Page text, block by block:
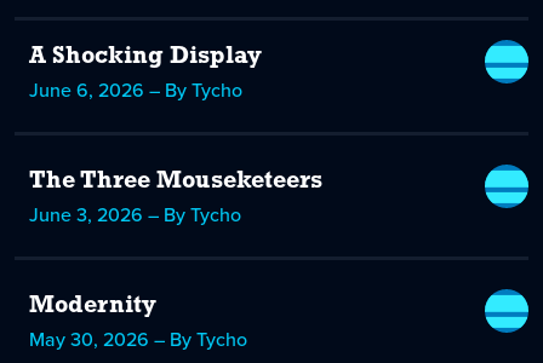
selected
A Shocking Display
June 6, 2026 – By Tycho
The Three Mouseketeers
June 3, 2026 – By Tycho
Modernity
May 30, 2026 – By Tycho